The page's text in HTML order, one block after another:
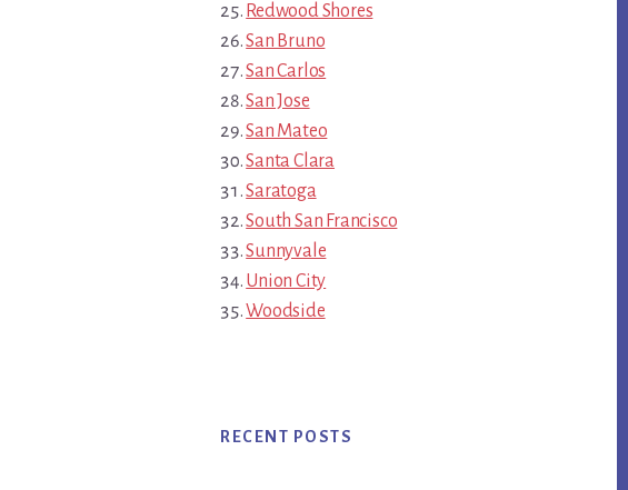
Redwood Shores
San Bruno
San Carlos
San Jose
San Mateo
Santa Clara
Saratoga
South San Francisco
Sunnyvale
Union City
Woodside
RECENT POSTS